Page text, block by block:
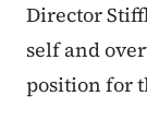
Director
self and
position for